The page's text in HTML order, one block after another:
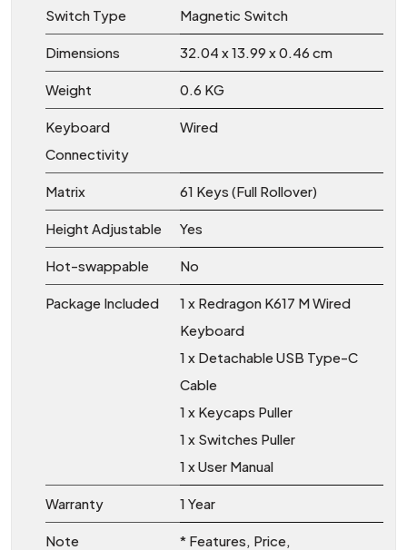
Switch Type Magnetic Switch
Dimensions 32.04 x 13.99 x 0.46 cm
Weight 0.6 KG
Keyboard
Connectivity
Wired
Matrix 61 Keys (Full Rollover)
Height Adjustable Yes
Hot-swappable No
Package Included
1 x Redragon K617 M Wired
Keyboard
1 x Detachable USB Type-C
Cable
1 x Keycaps Puller
1 x Switches Puller
1 x User Manual
Warranty 1 Year
Note
* Features, Price,